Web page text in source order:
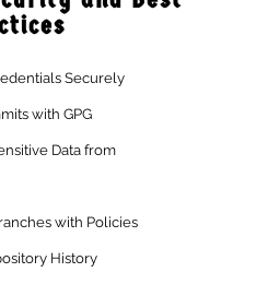
Practices
Credentials Securely
Commits with GPG
Sensitive Data from
Branches with Policies
Repository History